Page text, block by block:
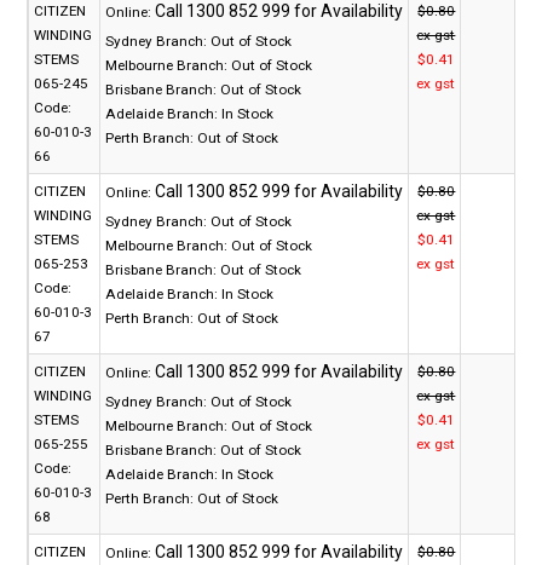
CITIZEN
WINDING
STEMS
065-245
Code:
60-010-3
66
Online:
Sydney Branch: Out of Stock
Melbourne Branch: Out of Stock
Brisbane Branch: Out of Stock
Adelaide Branch: In Stock
Perth Branch: Out of Stock
$0.80
ex gst
$0.41
ex gst
CITIZEN
WINDING
STEMS
065-253
Code:
60-010-3
67
Online:
Sydney Branch: Out of Stock
Melbourne Branch: Out of Stock
Brisbane Branch: Out of Stock
Adelaide Branch: In Stock
Perth Branch: Out of Stock
$0.80
ex gst
$0.41
ex gst
CITIZEN
WINDING
STEMS
065-255
Code:
60-010-3
68
Online:
Sydney Branch: Out of Stock
Melbourne Branch: Out of Stock
Brisbane Branch: Out of Stock
Adelaide Branch: In Stock
Perth Branch: Out of Stock
$0.80
ex gst
$0.41
ex gst
CITIZEN
Online:
$0.80